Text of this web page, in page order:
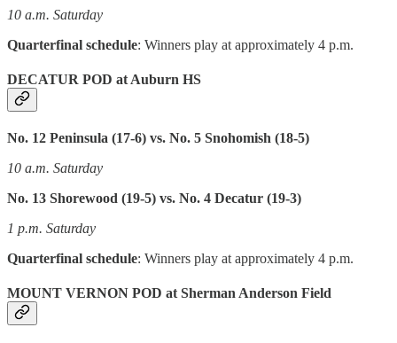
10 a.m. Saturday
Quarterfinal schedule: Winners play at approximately 4 p.m.
DECATUR POD at Auburn HS
No. 12 Peninsula (17-6) vs. No. 5 Snohomish (18-5)
10 a.m. Saturday
No. 13 Shorewood (19-5) vs. No. 4 Decatur (19-3)
1 p.m. Saturday
Quarterfinal schedule: Winners play at approximately 4 p.m.
MOUNT VERNON POD at Sherman Anderson Field